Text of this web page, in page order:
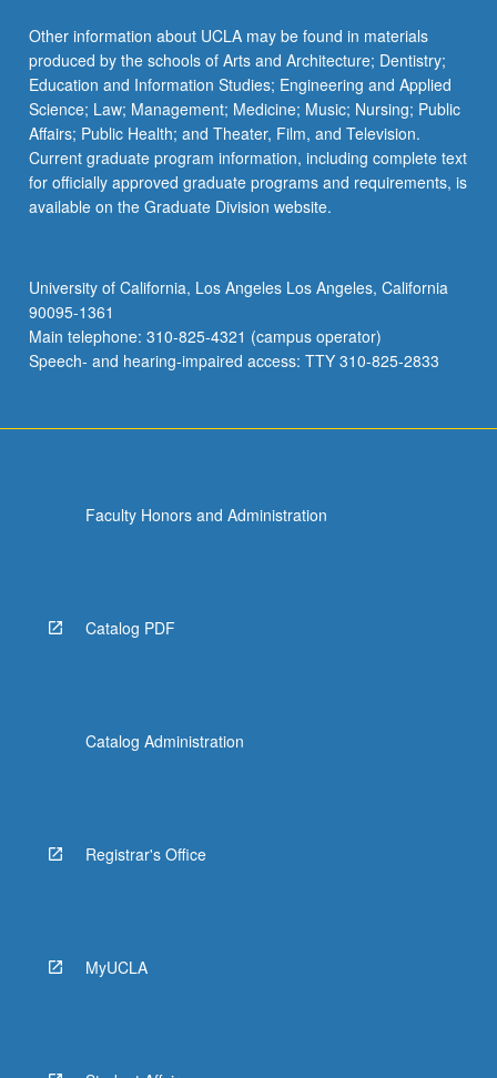
Other information about UCLA may be found in materials
produced by the schools of Arts and Architecture; Dentistry;
Education and Information Studies; Engineering and Applied
Science; Law; Management; Medicine; Music; Nursing; Public
Affairs; Public Health; and Theater, Film, and Television.
Current graduate program information, including complete text
for officially approved graduate programs and requirements, is
available on the Graduate Division website.
University of California, Los Angeles Los Angeles, California
90095-1361
Main telephone: 310-825-4321 (campus operator)
Speech- and hearing-impaired access: TTY 310-825-2833
Faculty Honors and Administration
Catalog PDF
Catalog Administration
Registrar's Office
MyUCLA